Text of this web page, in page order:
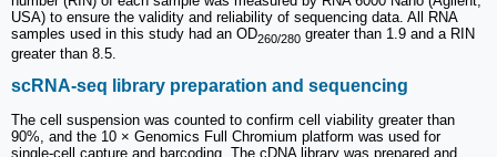
USA) to ensure the validity and reliability of sequencing data. All RNA
samples used in this study had an OD260/280 greater than 1.9 and a RIN
greater than 8.5.
scRNA-seq library preparation and sequencing
The cell suspension was counted to confirm cell viability greater than
90%, and the 10 × Genomics Full Chromium platform was used for
single-cell capture and barcoding. The cDNA library was prepared and